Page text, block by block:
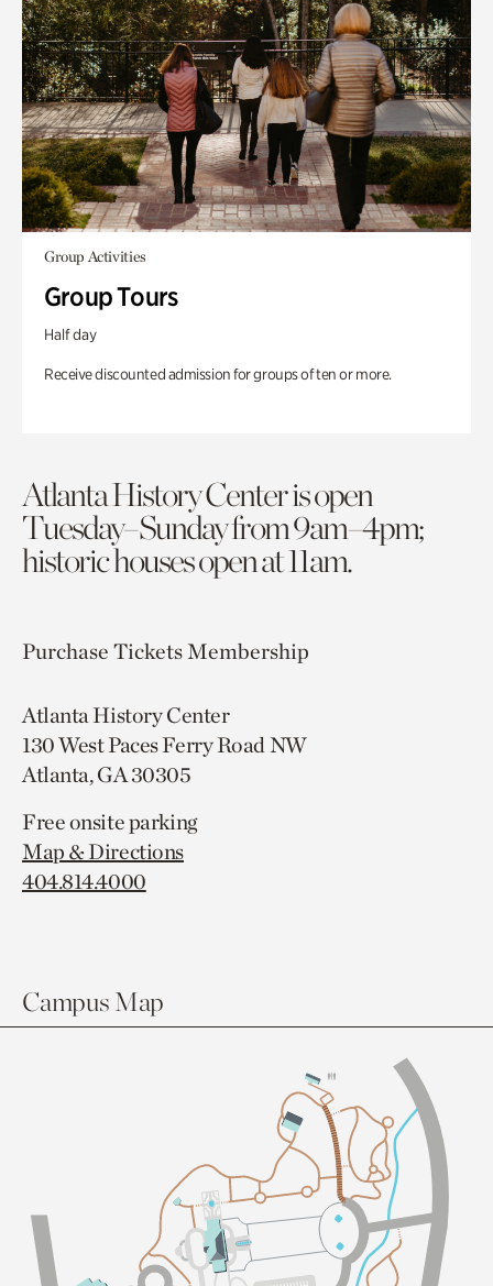
Group Activities
Group Tours
Half day
Receive discounted admission for groups of ten or more.
Atlanta History Center is open
Tuesday–Sunday from 9am–4pm;
historic houses open at 11am.
Purchase TicketsMembership
Atlanta History Center
130 West Paces Ferry Road NW
Atlanta, GA 30305
Free onsite parking
Map & Directions
404.814.4000
Campus Map